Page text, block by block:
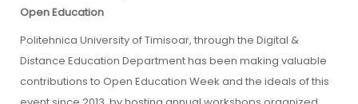
Open Education
Politehnica University of Timisoar, through the Digital &
Distance Education Department has been making valuable
contributions to Open Education Week and the ideals of this